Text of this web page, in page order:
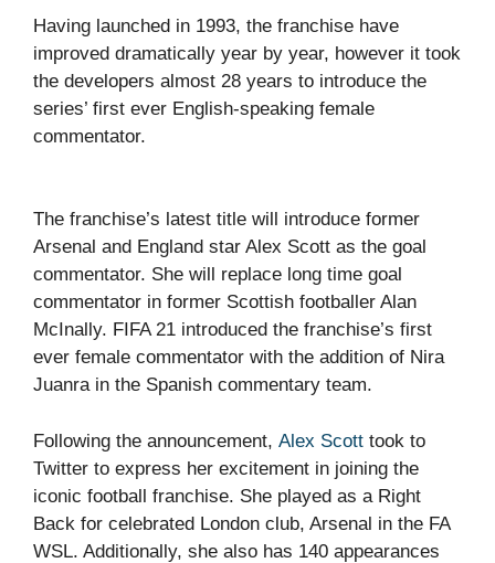
Having launched in 1993, the franchise have
improved dramatically year by year, however it took
the developers almost 28 years to introduce the
series’ first ever English-speaking female
commentator.
The franchise’s latest title will introduce former
Arsenal and England star Alex Scott as the goal
commentator. She will replace long time goal
commentator in former Scottish footballer Alan
McInally. FIFA 21 introduced the franchise’s first
ever female commentator with the addition of Nira
Juanra in the Spanish commentary team.
Following the announcement, Alex Scott took to
Twitter to express her excitement in joining the
iconic football franchise. She played as a Right
Back for celebrated London club, Arsenal in the FA
WSL. Additionally, she also has 140 appearances